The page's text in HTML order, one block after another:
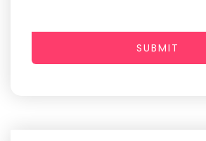
SUBMIT